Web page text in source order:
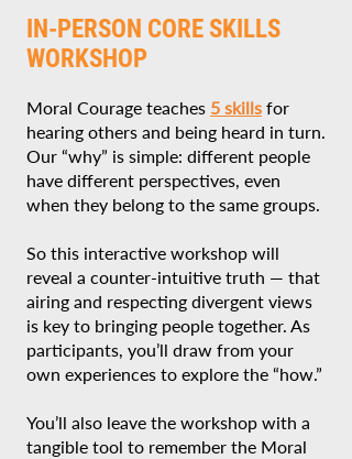
IN-PERSON CORE SKILLS
WORKSHOP
Moral Courage teaches 5 skills for
hearing others and being heard in turn.
Our “why” is simple: different people
have different perspectives, even
when they belong to the same groups.
So this interactive workshop will
reveal a counter-intuitive truth — that
airing and respecting divergent views
is key to bringing people together. As
participants, you’ll draw from your
own experiences to explore the “how.”
You’ll also leave the workshop with a
tangible tool to remember the Moral